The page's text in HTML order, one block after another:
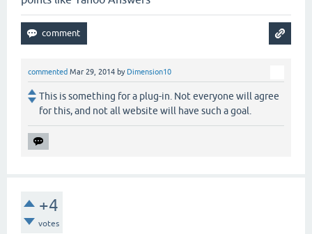
commented Mar 29, 2014 by Dimension10
This is something for a plug-in. Not everyone will agree
for this, and not all website will have such a goal.
+4
votes